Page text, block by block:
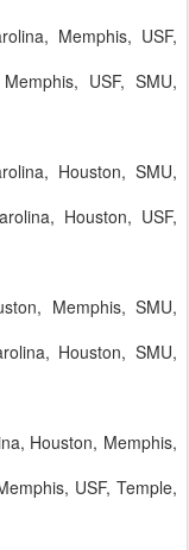
Memphis, USF,
USF, SMU,
Houston, SMU,
Houston, USF,
Memphis, SMU,
Houston, SMU,
Houston, Memphis,
USF, Temple,